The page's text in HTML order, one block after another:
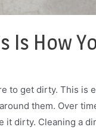
Is How
to get dirty. This is
them. Over
it dirty. Cleaning a